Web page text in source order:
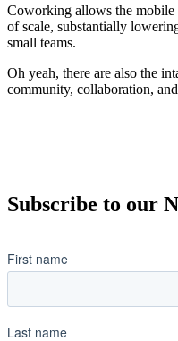
Coworking allows the
of scale, substantially
small teams.
Oh yeah, there are also the
community, collaboration,
Subscribe to our